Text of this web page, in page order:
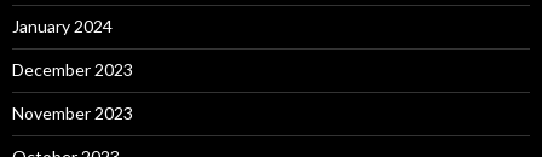
January 2024
December 2023
November 2023